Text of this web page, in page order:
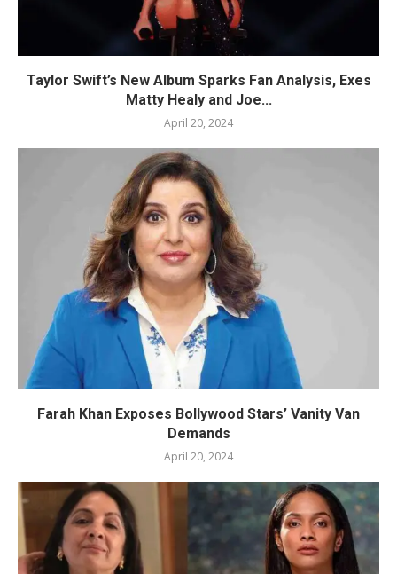
Taylor Swift’s New Album Sparks Fan Analysis, Exes
Matty Healy and Joe...
April 20, 2024
Farah Khan Exposes Bollywood Stars’ Vanity Van
Demands
April 20, 2024